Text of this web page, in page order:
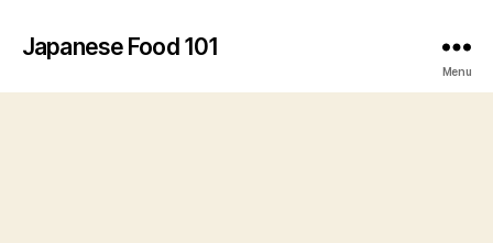
Japanese Food 101
Menu